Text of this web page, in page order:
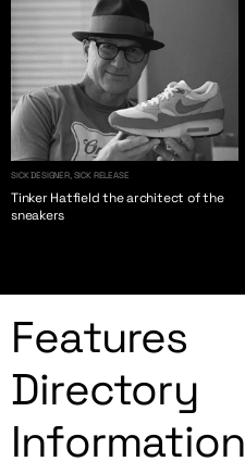
SICK DESIGNER, SICK RELEASE
Tinker Hatfield the architect of the
sneakers
Features
Directory
Information